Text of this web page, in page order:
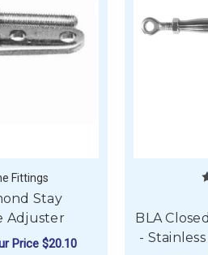
Fittings
Stay
Adjuster
Price$20.10
BLA
-